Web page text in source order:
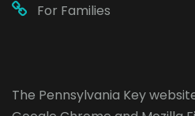
For Families
The Pennsylvania Key